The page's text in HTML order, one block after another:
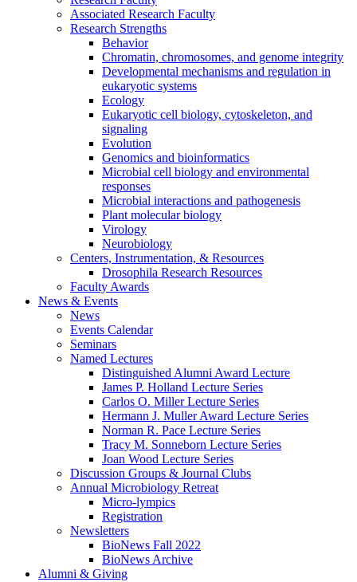
Associated Research Faculty
Research Strengths
Behavior
Chromatin, chromosomes, and genome integrity
Developmental mechanisms and regulation in
eukaryotic systems
Ecology
Eukaryotic cell biology, cytoskeleton, and
signaling
Evolution
Genomics and bioinformatics
Microbial cell biology and environmental
responses
Microbial interactions and pathogenesis
Plant molecular biology
Virology
Neurobiology
Centers, Instrumentation, & Resources
Drosophila Research Resources
Faculty Awards
News & Events
News
Events Calendar
Seminars
Named Lectures
Distinguished Alumni Award Lecture
James P. Holland Lecture Series
Carlos O. Miller Lecture Series
Hermann J. Muller Award Lecture Series
Norman R. Pace Lecture Series
Tracy M. Sonneborn Lecture Series
Joan Wood Lecture Series
Discussion Groups & Journal Clubs
Annual Microbiology Retreat
Micro-lympics
Registration
Newsletters
BioNews Fall 2022
BioNews Archive
Alumni & Giving